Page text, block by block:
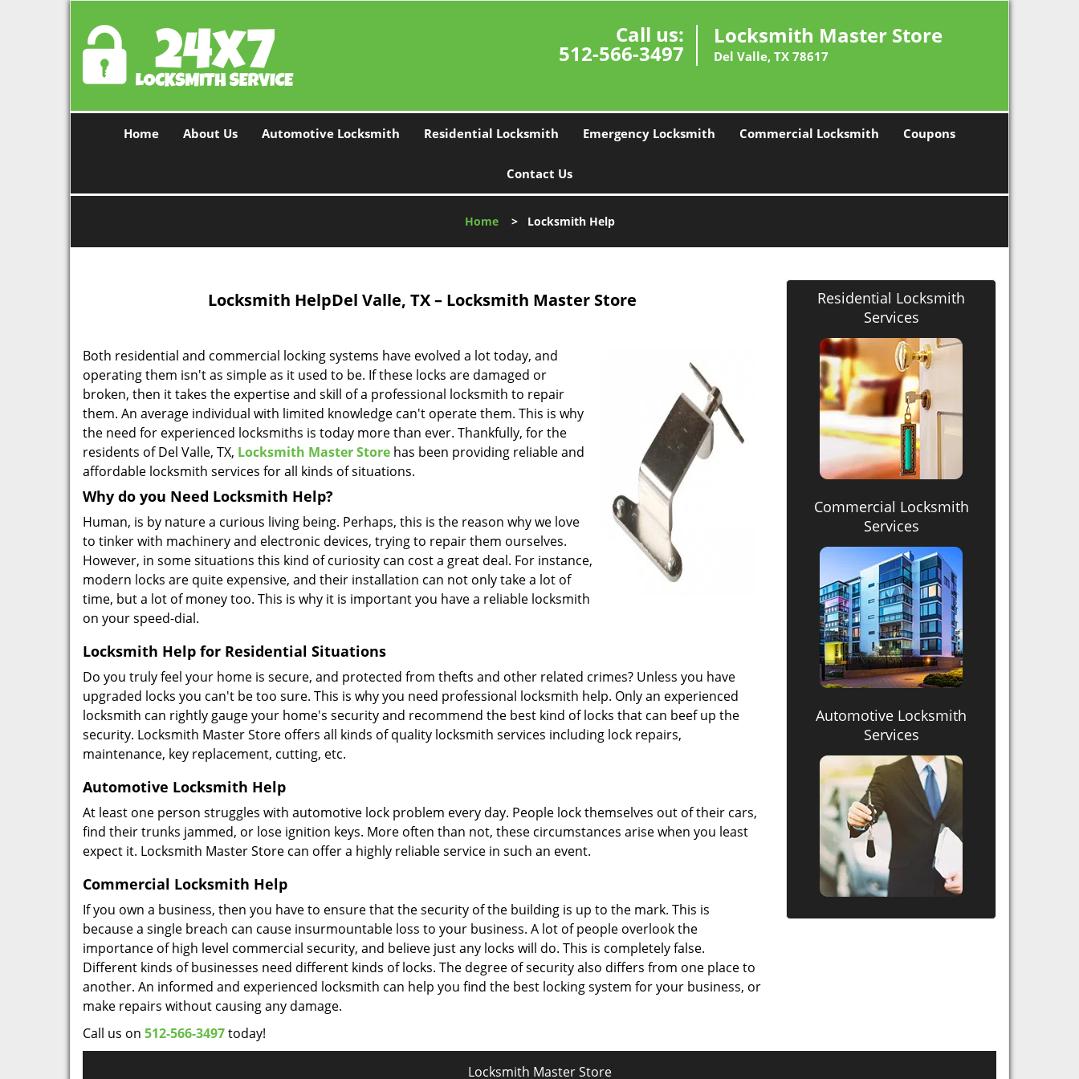
Call us:
512-566-3497
Locksmith Master Store
Del Valle, TX 78617
Home About Us Automotive Locksmith Residential Locksmith Emergency Locksmith Commercial Locksmith Coupons
Contact Us
Home> Locksmith Help
Locksmith HelpDel Valle, TX – Locksmith Master Store
Both residential and commercial locking systems have evolved a lot today, and
operating them isn't as simple as it used to be. If these locks are damaged or
broken, then it takes the expertise and skill of a professional locksmith to repair
them. An average individual with limited knowledge can't operate them. This is why
the need for experienced locksmiths is today more than ever. Thankfully, for the
residents of Del Valle, TX, Locksmith Master Store has been providing reliable and
affordable locksmith services for all kinds of situations.
Why do you Need Locksmith Help?
Human, is by nature a curious living being. Perhaps, this is the reason why we love
to tinker with machinery and electronic devices, trying to repair them ourselves.
However, in some situations this kind of curiosity can cost a great deal. For instance,
modern locks are quite expensive, and their installation can not only take a lot of
time, but a lot of money too. This is why it is important you have a reliable locksmith
on your speed-dial.
Locksmith Help for Residential Situations
Do you truly feel your home is secure, and protected from thefts and other related crimes? Unless you have
upgraded locks you can't be too sure. This is why you need professional locksmith help. Only an experienced
locksmith can rightly gauge your home's security and recommend the best kind of locks that can beef up the
security. Locksmith Master Store offers all kinds of quality locksmith services including lock repairs,
maintenance, key replacement, cutting, etc.
Automotive Locksmith Help
At least one person struggles with automotive lock problem every day. People lock themselves out of their cars,
find their trunks jammed, or lose ignition keys. More often than not, these circumstances arise when you least
expect it. Locksmith Master Store can offer a highly reliable service in such an event.
Commercial Locksmith Help
If you own a business, then you have to ensure that the security of the building is up to the mark. This is
because a single breach can cause insurmountable loss to your business. A lot of people overlook the
importance of high level commercial security, and believe just any locks will do. This is completely false.
Different kinds of businesses need different kinds of locks. The degree of security also differs from one place to
another. An informed and experienced locksmith can help you find the best locking system for your business, or
make repairs without causing any damage.
Call us on 512-566-3497today!
Residential Locksmith
Services
Commercial Locksmith
Services
Automotive Locksmith
Services
Locksmith Master Store